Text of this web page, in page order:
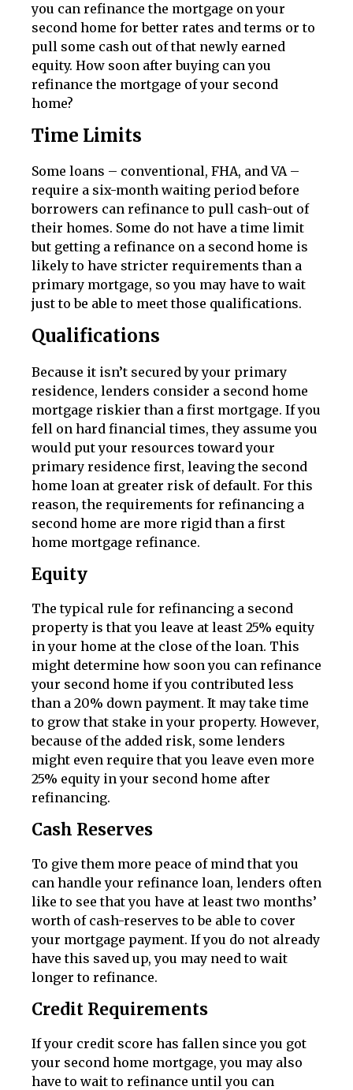
you can refinance the mortgage on your
second home for better rates and terms or to
pull some cash out of that newly earned
equity. How soon after buying can you
refinance the mortgage of your second
home?
Time Limits
Some loans – conventional, FHA, and VA –
require a six-month waiting period before
borrowers can refinance to pull cash-out of
their homes. Some do not have a time limit
but getting a refinance on a second home is
likely to have stricter requirements than a
primary mortgage, so you may have to wait
just to be able to meet those qualifications.
Qualifications
Because it isn’t secured by your primary
residence, lenders consider a second home
mortgage riskier than a first mortgage. If you
fell on hard financial times, they assume you
would put your resources toward your
primary residence first, leaving the second
home loan at greater risk of default. For this
reason, the requirements for refinancing a
second home are more rigid than a first
home mortgage refinance.
Equity
The typical rule for refinancing a second
property is that you leave at least 25% equity
in your home at the close of the loan. This
might determine how soon you can refinance
your second home if you contributed less
than a 20% down payment. It may take time
to grow that stake in your property. However,
because of the added risk, some lenders
might even require that you leave even more
25% equity in your second home after
refinancing.
Cash Reserves
To give them more peace of mind that you
can handle your refinance loan, lenders often
like to see that you have at least two months’
worth of cash-reserves to be able to cover
your mortgage payment. If you do not already
have this saved up, you may need to wait
longer to refinance.
Credit Requirements
If your credit score has fallen since you got
your second home mortgage, you may also
have to wait to refinance until you can